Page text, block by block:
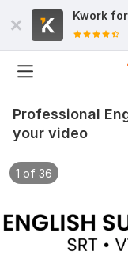
Kwork for
Professional
your video
1 of 36